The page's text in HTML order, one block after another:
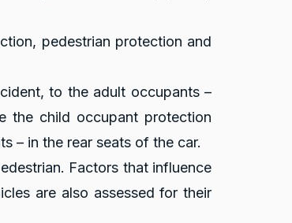
pedestrian protection and
to the adult occupants –
the child occupant protection
– in the rear seats of the car.
Factors that influence
are also assessed for their